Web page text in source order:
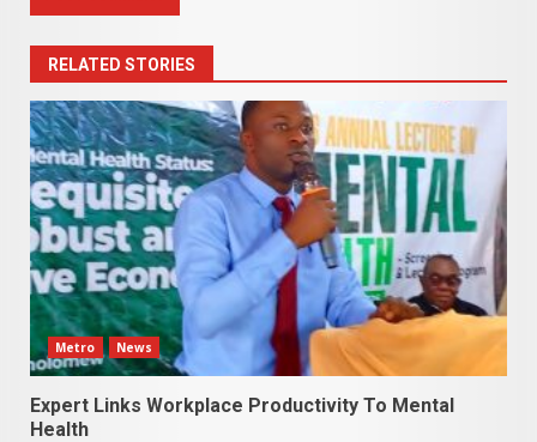
RELATED STORIES
Metro News
Expert Links Workplace Productivity To Mental
Health